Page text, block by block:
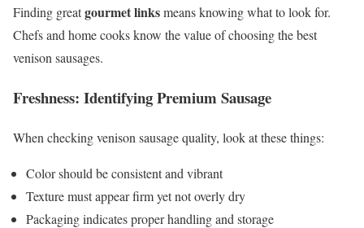
Finding greatgourmet linksmeans knowing what to look for.
Chefs and home cooks know the value of choosing the best
venison sausages.
Freshness: Identifying Premium Sausage
When checking venison sausage quality, look at these things:
Color should be consistent and vibrant
Texture must appear firm yet not overly dry
Packaging indicates proper handling and storage